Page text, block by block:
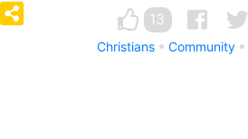
13
Christians Community